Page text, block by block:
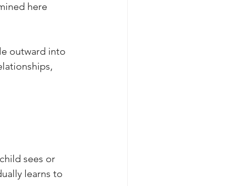
here
outward into
sees or
learns to